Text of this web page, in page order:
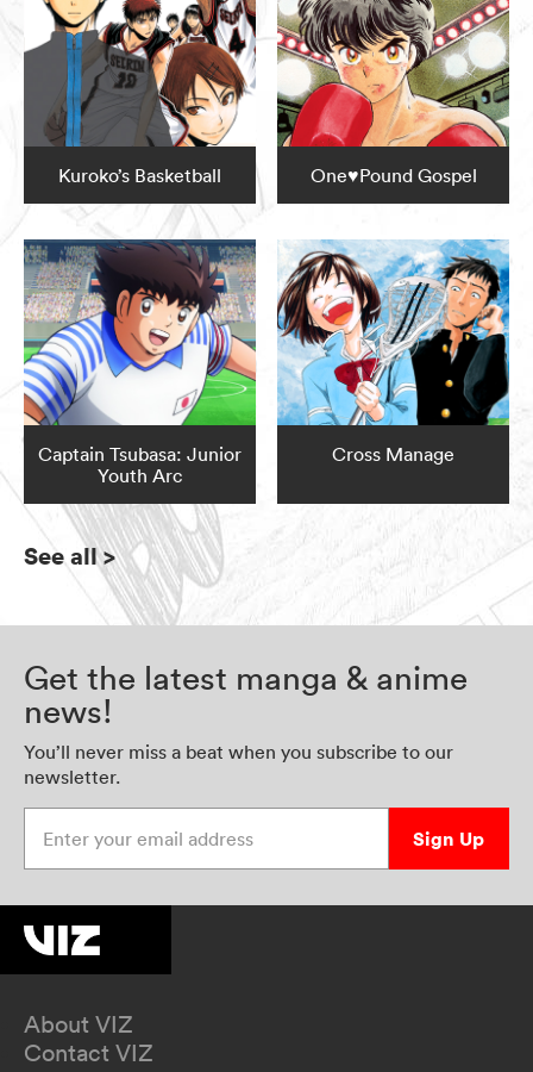
Kuroko’s Basketball One♥Pound Gospel
Captain Tsubasa: Junior
Youth Arc
Cross Manage
See all>
Get the latest manga & anime
news!
You’ll never miss a beat when you subscribe to our
newsletter.
Sign Up
About VIZ
Contact VIZ